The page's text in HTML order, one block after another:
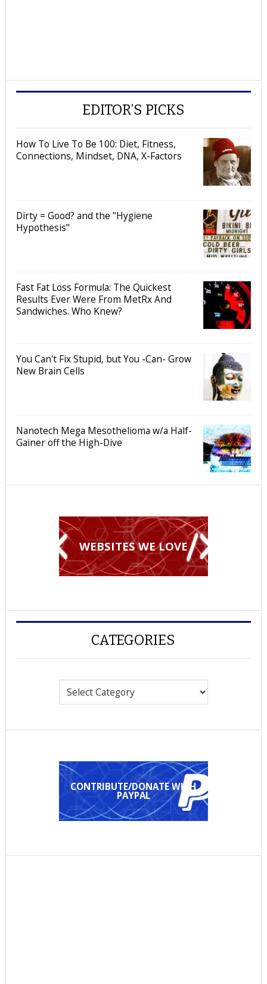
EDITOR’S PICKS
How To Live To Be 100: Diet, Fitness,
Connections, Mindset, DNA, X-Factors
Dirty = Good? and the "Hygiene
Hypothesis"
Fast Fat Loss Formula: The Quickest
Results Ever Were From MetRx And
Sandwiches. Who Knew?
You Can't Fix Stupid, but You -Can- Grow
New Brain Cells
Nanotech Mega Mesothelioma w/a Half-
Gainer off the High-Dive
WEBSITES WE LOVE
CATEGORIES
CONTRIBUTE/DONATE WITH
PAYPAL